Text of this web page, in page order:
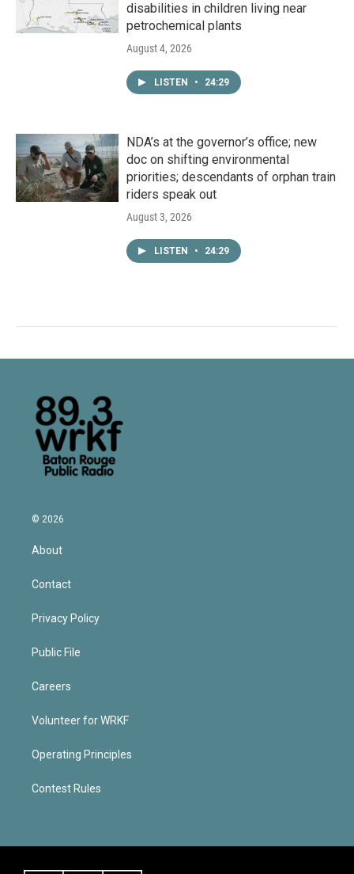
disabilities in children living near
petrochemical plants
August 4, 2026
LISTEN • 24:29
NDA’s at the governor’s office; new
doc on shifting environmental
priorities; descendants of orphan train
riders speak out
August 3, 2026
LISTEN • 24:29
© 2026
About
Contact
Privacy Policy
Public File
Careers
Volunteer for WRKF
Operating Principles
Contest Rules